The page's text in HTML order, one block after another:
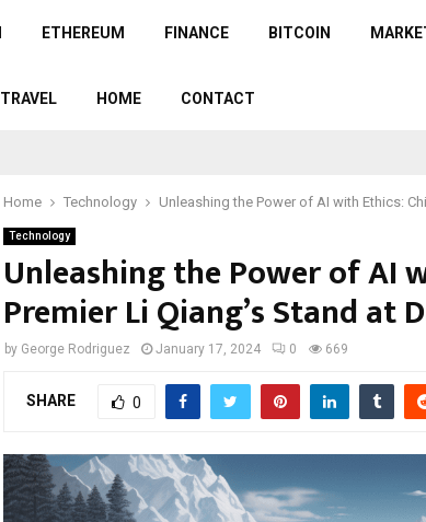
ETHEREUM FINANCE BITCOIN
TRAVEL HOME CONTACT
Home Technology Unleashing the Power of AI with Ethics:
Technology
Unleashing the Power of AI
Premier Li Qiang’s Stand at
by George Rodriguez January 17, 2024 0 669
SHARE 0